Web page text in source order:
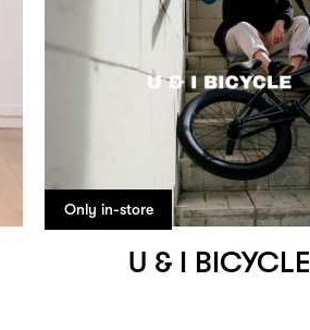
Only in-store
U & I BICYCLE